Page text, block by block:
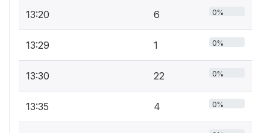
13:20 6 0%
13:29 1 0%
13:30 22 0%
13:35 4 0%